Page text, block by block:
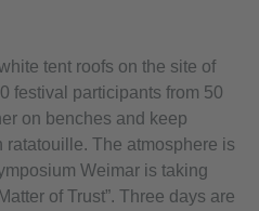
tent roofs on the site of
festival participants from 50
on benches and keep
The atmosphere is
Weimar is taking
of Trust”. Three days are